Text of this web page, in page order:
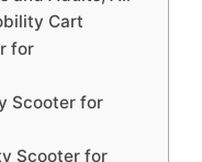
Cart
for
Scooter for
Scooter for